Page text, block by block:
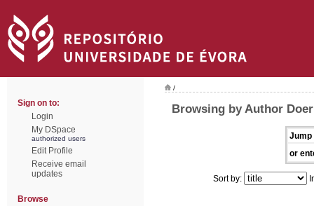
Sign on to:
Login
My DSpace
authorized users
Edit Profile
Receive email
updates
Browse
/
Browsing by Author
Jump
or
Sort by: